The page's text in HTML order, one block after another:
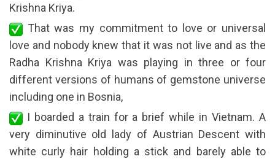
Krishna Kriya.
That was my commitment to love or universal
love and nobody knew that it was not live and as the
Radha Krishna Kriya was playing in three or four
different versions of humans of gemstone universe
including one in Bosnia,
I boarded a train for a brief while in Vietnam. A
very diminutive old lady of Austrian Descent with
white curly hair holding a stick and barely able to